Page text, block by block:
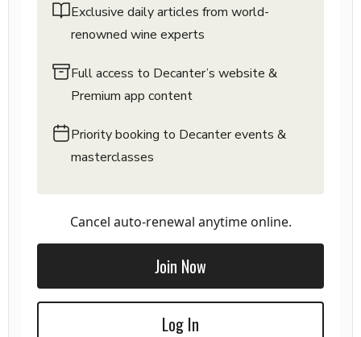
Exclusive daily articles from world-
renowned wine experts
Full access to Decanter’s website &
Premium app content
Priority booking to Decanter events &
masterclasses
Cancel auto-renewal anytime online.
Join Now
Log In